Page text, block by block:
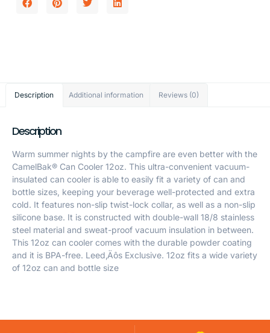
Description Additional information Reviews (0)
Description
Warm summer nights by the campfire are even better with the
CamelBak® Can Cooler 12oz. This ultra-convenient vacuum-
insulated can cooler is able to easily fit a variety of can and
bottle sizes, keeping your beverage well-protected and extra
cold. It features non-slip twist-lock collar, as well as a non-slip
silicone base. It is constructed with double-wall 18/8 stainless
steel material and sweat-proof vacuum insulation in between.
This 12oz can cooler comes with the durable powder coating
and it is BPA-free. Leed‚Äôs Exclusive. 12oz fits a wide variety
of 12oz can and bottle size